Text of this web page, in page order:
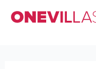
navigation